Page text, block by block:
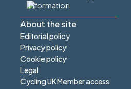
About the site
Editorial policy
Privacy policy
Cookie policy
Legal
Cycling UK Member access